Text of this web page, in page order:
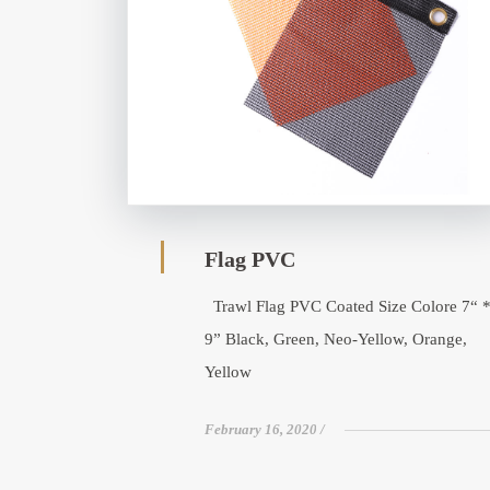
Flag PVC
Trawl Flag PVC Coated Size Colore 7“ *
9” Black, Green, Neo-Yellow, Orange,
Yellow
February 16, 2020